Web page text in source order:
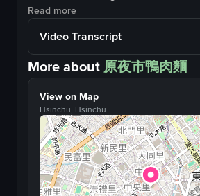
Read more
Video Transcript
More about原夜市鴨肉麵
View on Map
Hsinchu, Hsinchu